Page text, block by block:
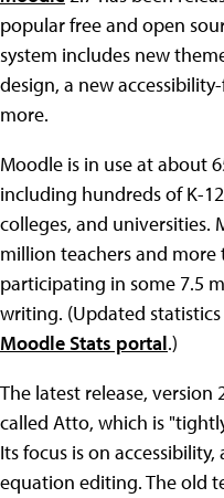
popular free and open
system includes new
design, a new
more.
Moodle is in use at about
including hundreds of K-
colleges, and universities.
million teachers and
participating in some 7.5
writing. (Updated
Moodle Stats portal.)
The latest release, version
called Atto, which is
Its focus is on
equation editing. The old